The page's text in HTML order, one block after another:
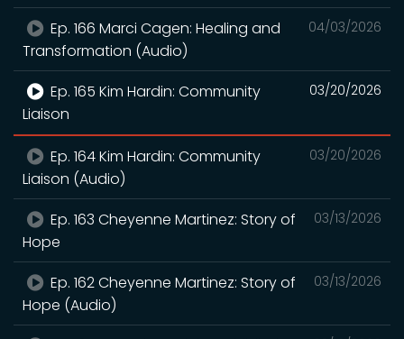
04/03/2026
Ep. 166 Marci Cagen: Healing and
Transformation (Audio)
03/20/2026
Ep. 165 Kim Hardin: Community
Liaison
03/20/2026
Ep. 164 Kim Hardin: Community
Liaison (Audio)
03/13/2026
Ep. 163 Cheyenne Martinez: Story of
Hope
03/13/2026
Ep. 162 Cheyenne Martinez: Story of
Hope (Audio)